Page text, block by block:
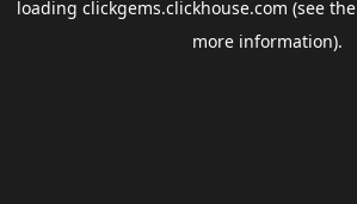
loading clickgems.clickhouse.com (see the
more information).